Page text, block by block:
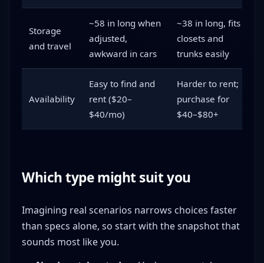
Storage
and travel
~58 in long when
adjusted,
awkward in cars
~38 in long, fits
closets and
trunks easily
Availability
Easy to find and
rent ($20–
$40/mo)
Harder to rent;
purchase for
$40–$80+
Which type might suit you
Imagining real scenarios narrows choices faster
than specs alone, so start with the snapshot that
sounds most like you.